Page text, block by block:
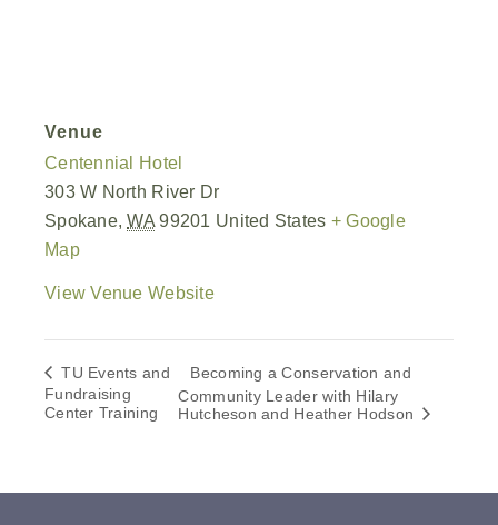
Venue
Centennial Hotel
303 W North River Dr
Spokane, WA 99201 United States + Google
Map
View Venue Website
TU Events and
Fundraising
Center Training
Becoming a Conservation and
Community Leader with Hilary
Hutcheson and Heather Hodson